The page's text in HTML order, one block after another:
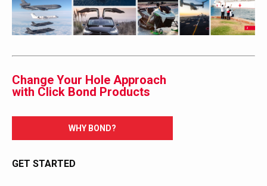
Change Your Hole Approach
with Click Bond Products
WHY BOND?
GET STARTED